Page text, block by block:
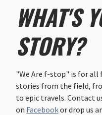
WHAT'S
STORY?
"We Are f-stop" is for
stories from the field,
to epic travels. Contact
on Facebookor drop us